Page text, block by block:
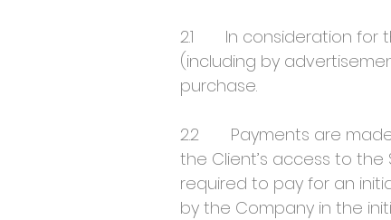
2.1 In consideration for
(including by
purchase.
2.2 Payments are made
the Client’s access to
required to pay for an
by the Company in the